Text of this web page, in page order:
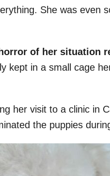
She was even
of her situation
kept in a small cage
her visit to a clinic in
the puppies